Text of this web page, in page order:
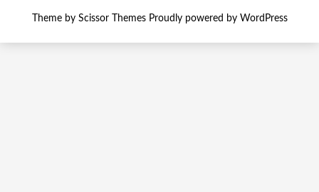
Theme by Scissor ThemesProudly powered by WordPress